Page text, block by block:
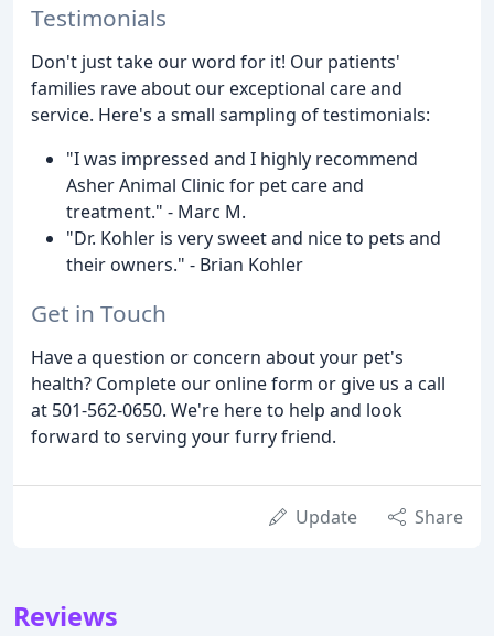
Testimonials
Don't just take our word for it! Our patients'
families rave about our exceptional care and
service. Here's a small sampling of testimonials:
"I was impressed and I highly recommend
Asher Animal Clinic for pet care and
treatment." - Marc M.
"Dr. Kohler is very sweet and nice to pets and
their owners." - Brian Kohler
Get in Touch
Have a question or concern about your pet's
health? Complete our online form or give us a call
at 501-562-0650. We're here to help and look
forward to serving your furry friend.
Update Share
Reviews